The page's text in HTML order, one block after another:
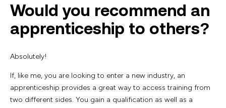
Would you recommend an
apprenticeship to others?
Absolutely!
If, like me, you are looking to enter a new industry, an
apprenticeship provides a great way to access training from
two different sides. You gain a qualification as well as a